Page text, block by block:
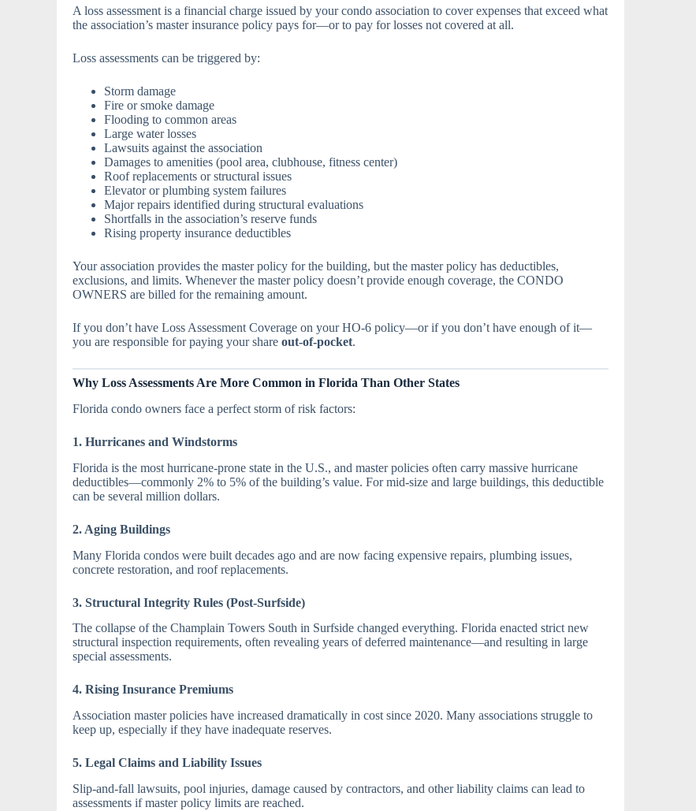
A loss assessment is a financial charge issued by your condo association to cover expenses that exceed what
the association’s master insurance policy pays for—or to pay for losses not covered at all.
Loss assessments can be triggered by:
Storm damage
Fire or smoke damage
Flooding to common areas
Large water losses
Lawsuits against the association
Damages to amenities (pool area, clubhouse, fitness center)
Roof replacements or structural issues
Elevator or plumbing system failures
Major repairs identified during structural evaluations
Shortfalls in the association’s reserve funds
Rising property insurance deductibles
Your association provides the master policy for the building, but the master policy has deductibles,
exclusions, and limits. Whenever the master policy doesn’t provide enough coverage, the CONDO
OWNERS are billed for the remaining amount.
If you don’t have Loss Assessment Coverage on your HO-6 policy—or if you don’t have enough of it—
you are responsible for paying your share out-of-pocket.
Why Loss Assessments Are More Common in Florida Than Other States
Florida condo owners face a perfect storm of risk factors:
1. Hurricanes and Windstorms
Florida is the most hurricane-prone state in the U.S., and master policies often carry massive hurricane
deductibles—commonly 2% to 5% of the building’s value. For mid-size and large buildings, this deductible
can be several million dollars.
2. Aging Buildings
Many Florida condos were built decades ago and are now facing expensive repairs, plumbing issues,
concrete restoration, and roof replacements.
3. Structural Integrity Rules (Post-Surfside)
The collapse of the Champlain Towers South in Surfside changed everything. Florida enacted strict new
structural inspection requirements, often revealing years of deferred maintenance—and resulting in large
special assessments.
4. Rising Insurance Premiums
Association master policies have increased dramatically in cost since 2020. Many associations struggle to
keep up, especially if they have inadequate reserves.
5. Legal Claims and Liability Issues
Slip-and-fall lawsuits, pool injuries, damage caused by contractors, and other liability claims can lead to
assessments if master policy limits are reached.